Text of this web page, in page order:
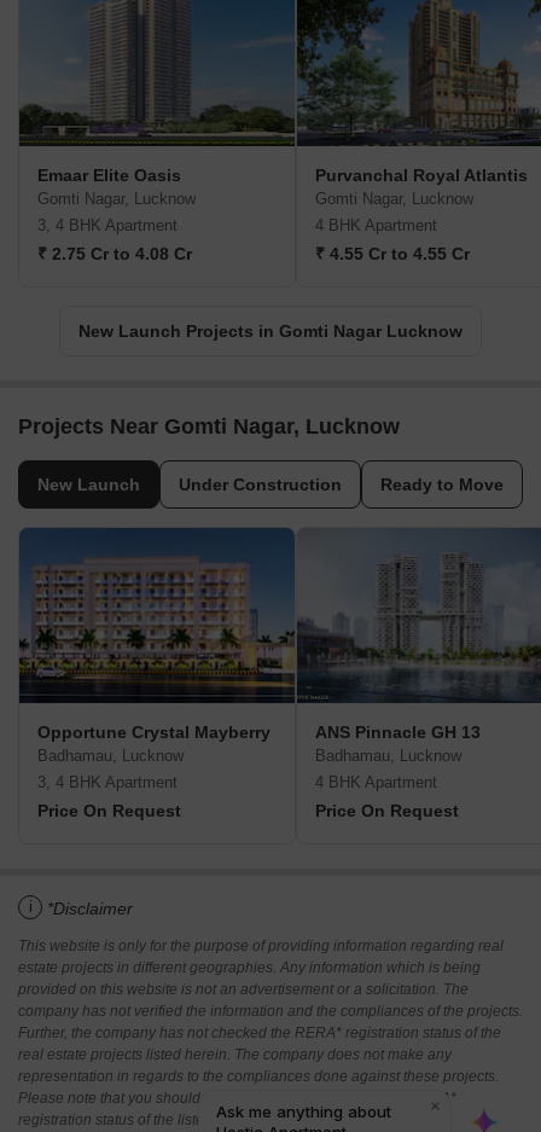
Emaar Elite Oasis
Gomti Nagar, Lucknow
3, 4 BHK Apartment
₹ 2.75 Cr to 4.08 Cr
Purvanchal Royal Atlantis
Gomti Nagar, Lucknow
4 BHK Apartment
₹ 4.55 Cr to 4.55 Cr
New Launch Projects in Gomti Nagar Lucknow
Projects Near Gomti Nagar, Lucknow
New Launch Under Construction Ready to Move
Opportune Crystal Mayberry
Badhamau, Lucknow
3, 4 BHK Apartment
Price On Request
ANS Pinnacle GH 13
Badhamau, Lucknow
4 BHK Apartment
Price On Request
i *Disclaimer
This website is only for the purpose of providing information regarding real
estate projects in different geographies. Any information which is being
provided on this website is not an advertisement or a solicitation. The
company has not verified the information and the compliances of the projects.
Further, the company has not checked the RERA* registration status of the
real estate projects listed herein. The company does not make any
representation in regards to the compliances done against these projects.
Please note that you should make yourself aware about the RERA*
registration status of the listed real estate projects.